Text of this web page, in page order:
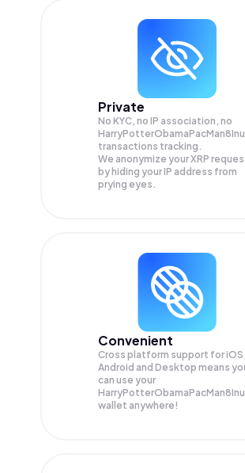
Private
No KYC, no IP association, no
HarryPotterObamaPacMan8Inu
transactions tracking.
We anonymize yourXRP
by hiding your IP address from
prying eyes.
Convenient
Cross platform support for iOS,
Android and Desktop means
can use your
HarryPotterObamaPacMan8Inu
wallet anywhere!